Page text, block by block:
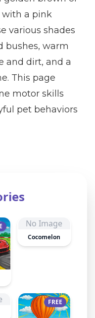
with a pink
various shades
bushes, warm
and dirt, and a
This page
motor skills
pet behaviors
No Image
Cocomelon
FREE